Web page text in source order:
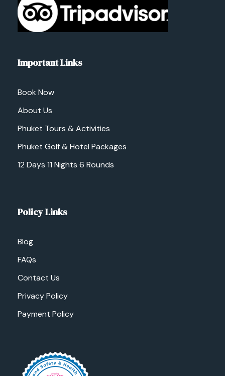
Important Links
Book Now
About Us
Phuket Tours & Activities
Phuket Golf & Hotel Packages
12 Days 11 Nights 6 Rounds
Policy Links
Blog
FAQs
Contact Us
Privacy Policy
Payment Policy